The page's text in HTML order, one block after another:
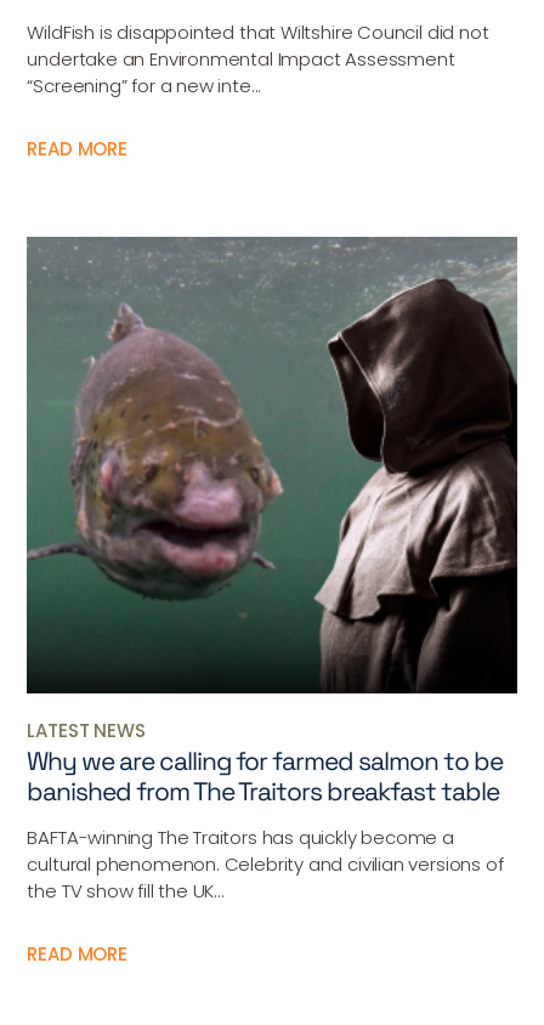
WildFish is disappointed that Wiltshire Council did not
undertake an Environmental Impact Assessment
“Screening” for a new inte...
READ MORE
LATEST NEWS
Why we are calling for farmed salmon to be
banished from The Traitors breakfast table
BAFTA-winning The Traitors has quickly become a
cultural phenomenon. Celebrity and civilian versions of
the TV show fill the UK...
READ MORE